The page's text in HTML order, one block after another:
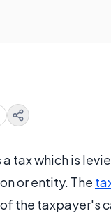
tax which is
or entity. The
the taxpayer's